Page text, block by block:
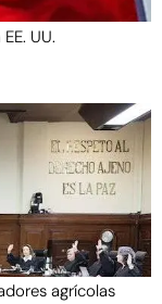
UU.
agrícolas